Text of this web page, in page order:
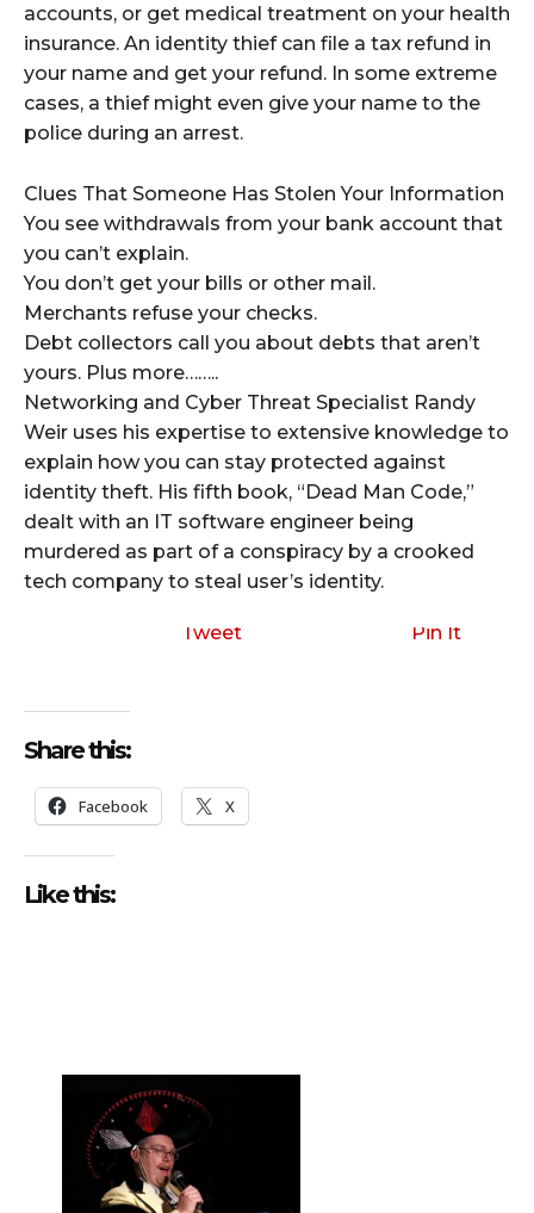
accounts, or get medical treatment on your health
insurance. An identity thief can file a tax refund in
your name and get your refund. In some extreme
cases, a thief might even give your name to the
police during an arrest.
Clues That Someone Has Stolen Your Information
You see withdrawals from your bank account that
you can’t explain.
You don’t get your bills or other mail.
Merchants refuse your checks.
Debt collectors call you about debts that aren’t
yours. Plus more……..
Networking and Cyber Threat Specialist Randy
Weir uses his expertise to extensive knowledge to
explain how you can stay protected against
identity theft. His fifth book, “Dead Man Code,”
dealt with an IT software engineer being
murdered as part of a conspiracy by a crooked
tech company to steal user’s identity.
Tweet Pin It
Share this:
Facebook X
Like this: